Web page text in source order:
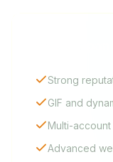
Strong
GIF and
Multi-
Advanced